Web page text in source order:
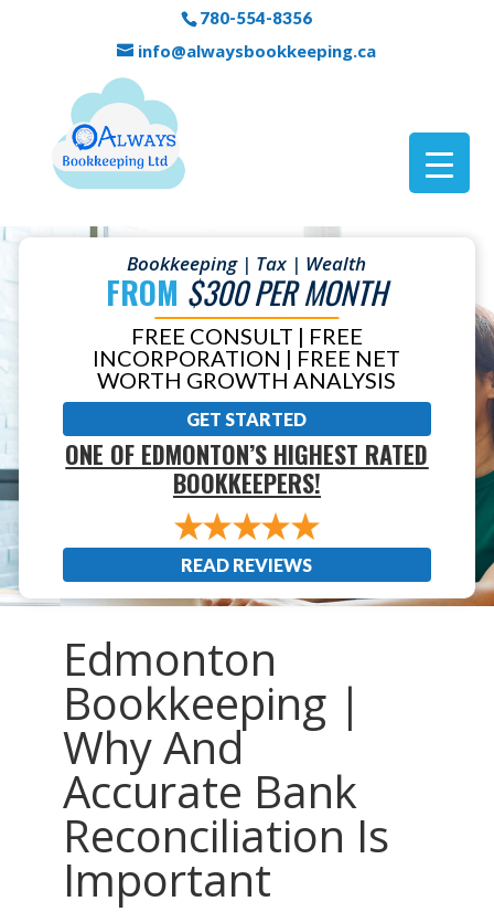
780-554-8356
info@alwaysbookkeeping.ca
Bookkeeping | Tax | Wealth
FROM $300 PER MONTH
FREE CONSULT | FREE
INCORPORATION | FREE NET
WORTH GROWTH ANALYSIS
GET STARTED
ONE OF EDMONTON’S HIGHEST RATED
BOOKKEEPERS!
READ REVIEWS
Edmonton
Bookkeeping |
Why And
Accurate Bank
Reconciliation Is
Important